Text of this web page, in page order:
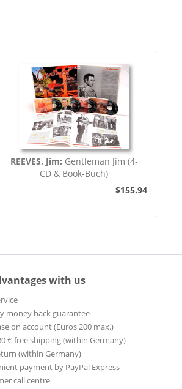
REEVES, Jim: Gentleman Jim (4-
CD & Book-Buch)
$155.94
with us
money back guarantee
on account (Euros 200 max.)
€ free shipping (within Germany)
(within Germany)
payment by PayPal Express
call centre